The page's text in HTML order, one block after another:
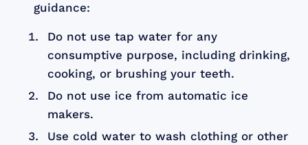
guidance:
Do not use tap water for any
consumptive purpose, including drinking,
cooking, or brushing your teeth.
Do not use ice from automatic ice
makers.
Use cold water to wash clothing or other